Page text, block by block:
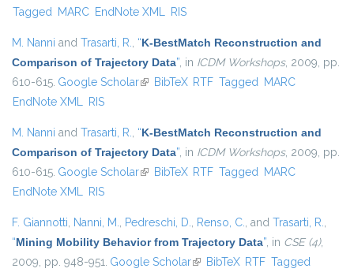
Tagged MARC EndNote XML RIS
M. Nanni and Trasarti, R., “K-BestMatch Reconstruction and
Comparison of Trajectory Data”, in ICDM Workshops, 2009, pp.
610-615. Google Scholar(link is external)
BibTeX RTF Tagged MARC
EndNote XML RIS
M. Nanni and Trasarti, R., “K-BestMatch Reconstruction and
Comparison of Trajectory Data”, in ICDM Workshops, 2009, pp.
610-615. Google Scholar(link is external)
BibTeX RTF Tagged MARC
EndNote XML RIS
F. Giannotti, Nanni, M., Pedreschi, D., Renso, C., and Trasarti, R.,
“Mining Mobility Behavior from Trajectory Data”, in CSE (4),
2009, pp. 948-951. Google Scholar(link is external)
BibTeX RTF Tagged